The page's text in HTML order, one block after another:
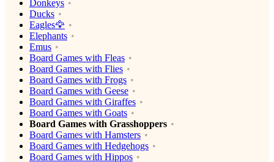
Donkeys
Ducks
Eagles🦅
Elephants
Emus
Board Games with Fleas
Board Games with Flies
Board Games with Frogs
Board Games with Geese
Board Games with Giraffes
Board Games with Goats
Board Games with Grasshoppers
Board Games with Hamsters
Board Games with Hedgehogs
Board Games with Hippos